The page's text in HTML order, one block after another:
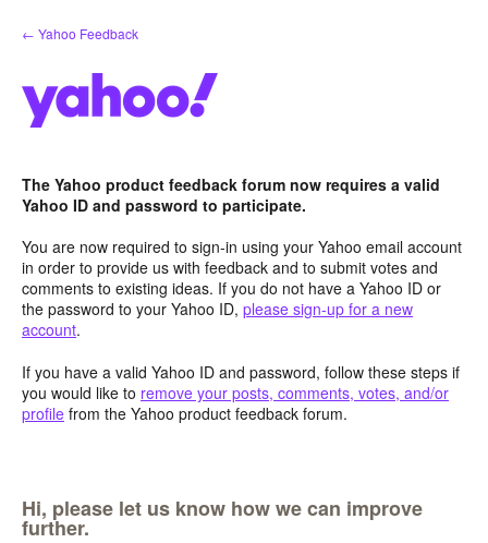
Skip
to
← Yahoo Feedback
The Yahoo product feedback forum now requires a valid
Yahoo ID and password to participate.
You are now required to sign-in using your Yahoo email account
in order to provide us with feedback and to submit votes and
comments to existing ideas. If you do not have a Yahoo ID or
the password to your Yahoo ID, please sign-up for a new
account.
If you have a valid Yahoo ID and password, follow these steps if
you would like to remove your posts, comments, votes, and/or
profile from the Yahoo product feedback forum.
Hi, please let us know how we can improve
further.